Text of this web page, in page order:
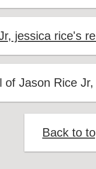
jessica rice's
of Jason Rice
Back to